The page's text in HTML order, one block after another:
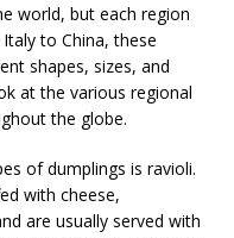
world, but each region
to China, these
shapes, sizes, and
at the various regional
the globe.
of dumplings is ravioli.
with cheese,
are usually served with